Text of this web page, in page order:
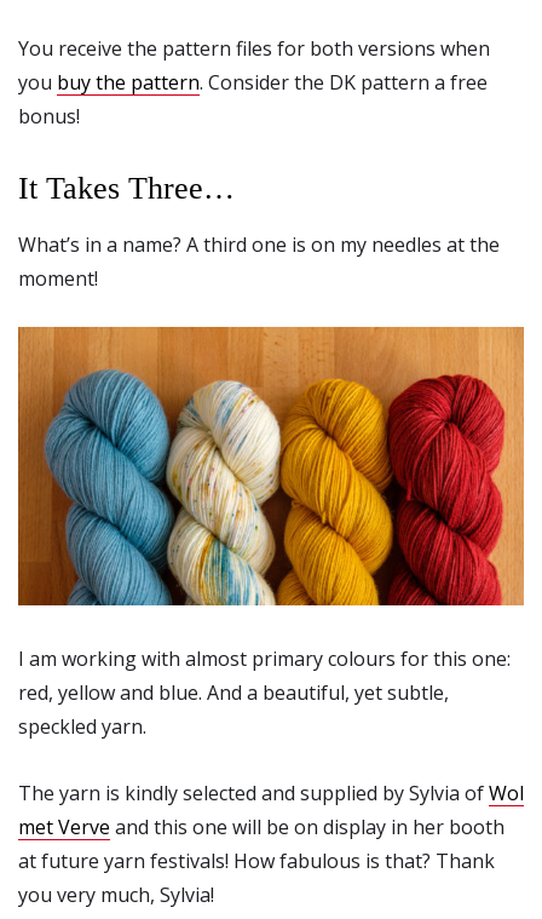
You receive the pattern files for both versions when
you buy the pattern. Consider the DK pattern a free
bonus!
It Takes Three…
What’s in a name? A third one is on my needles at the
moment!
I am working with almost primary colours for this one:
red, yellow and blue. And a beautiful, yet subtle,
speckled yarn.
The yarn is kindly selected and supplied by Sylvia ofWol
met Verve and this one will be on display in her booth
at future yarn festivals! How fabulous is that? Thank
you very much, Sylvia!